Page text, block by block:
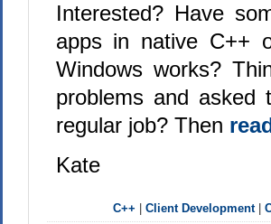
Interested? Have
apps in native C++
Windows works?
problems and
regular job? Then
Kate
C++ |Client Development|